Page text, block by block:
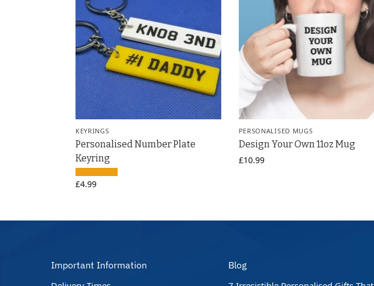
KEYRINGS
Personalised Number Plate
Keyring
£4.99
PERSONALISED MUGS
Design Your Own 11oz Mug
£10.99
Important Information
Blog